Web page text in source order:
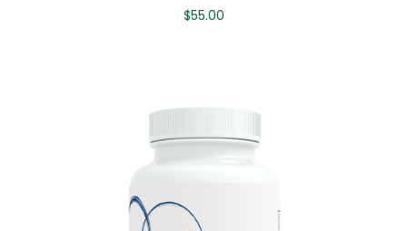
$55.00